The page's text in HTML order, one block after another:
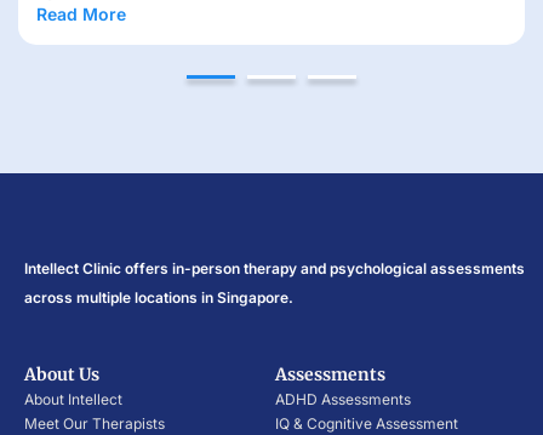
Intellect Clinic offers in-person therapy and psychological assessments
across multiple locations in Singapore.
About Us
About Intellect
Meet Our Therapists
Assessments
ADHD Assessments
IQ & Cognitive Assessment